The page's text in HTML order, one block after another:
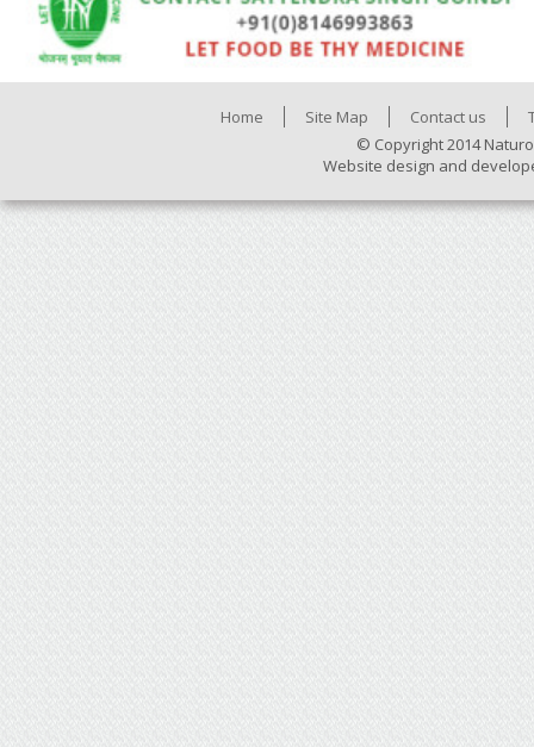
Home Site Map Contact us
© Copyright 2014
Website design and